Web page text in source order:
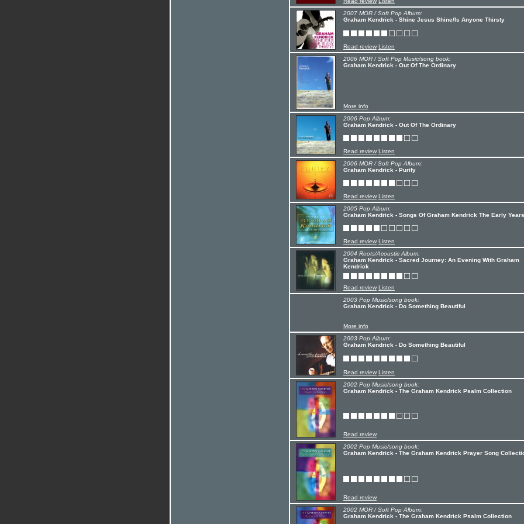
2007 MOR / Soft Pop Album:
Graham Kendrick - Shine Jesus Shine/Is Anyone Thirsty
Read review Listen
2006 MOR / Soft Pop Music/song book:
Graham Kendrick - Out Of The Ordinary
More info
2006 Pop Album:
Graham Kendrick - Out Of The Ordinary
Read review Listen
2006 MOR / Soft Pop Album:
Graham Kendrick - Purify
Read review Listen
2005 Pop Album:
Graham Kendrick - Songs Of Graham Kendrick The Early Years
Read review Listen
2004 Roots/Acoustic Album:
Graham Kendrick - Sacred Journey: An Evening With Graham
Kendrick
Read review Listen
2003 Pop Music/song book:
Graham Kendrick - Do Something Beautiful
More info
2003 Pop Album:
Graham Kendrick - Do Something Beautiful
Read review Listen
2002 Pop Music/song book:
Graham Kendrick - The Graham Kendrick Psalm Collection
Read review
2002 Pop Music/song book:
Graham Kendrick - The Graham Kendrick Prayer Song
Read review
2002 MOR / Soft Pop Album:
Graham Kendrick - The Graham Kendrick Psalm Collection